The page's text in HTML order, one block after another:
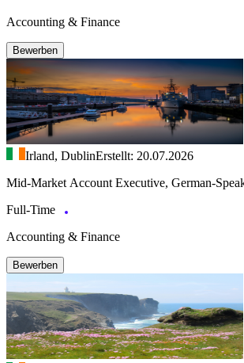
Accounting & Finance
Bewerben
Irland, DublinErstellt: 20.07.2026
Mid-Market Account Executive, German-
Full-Time
Accounting & Finance
Bewerben